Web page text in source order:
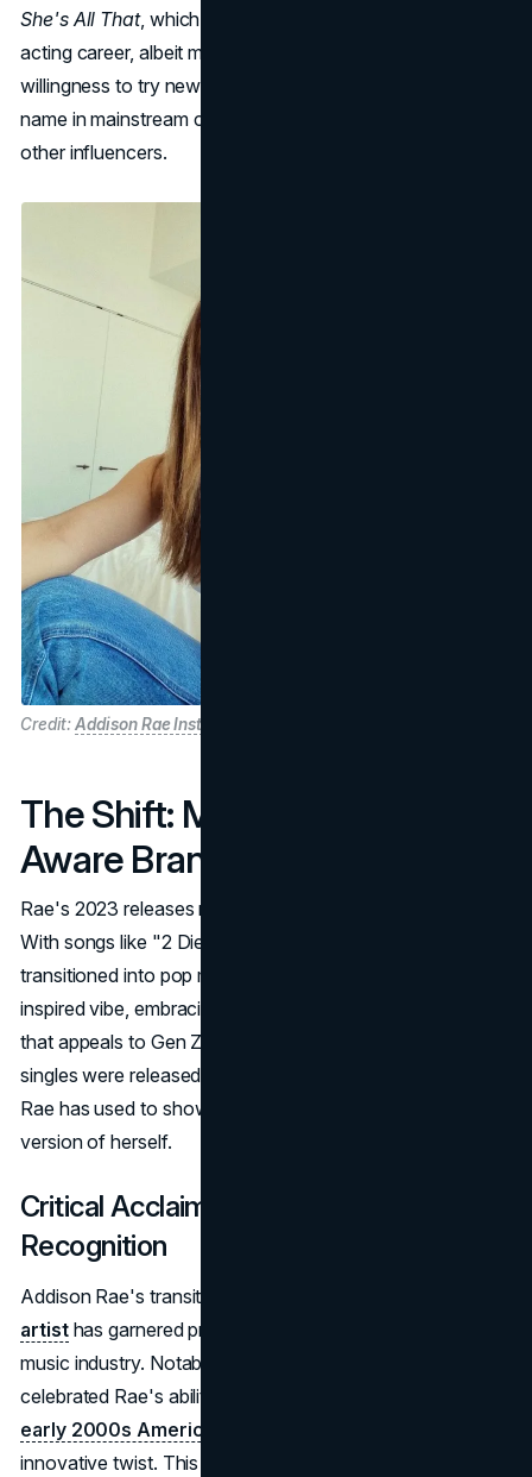
She's All That, which provided a starting point for her
acting career, albeit met with mixed reviews. Rae's
willingness to try new platforms and mediums has kept her
name in mainstream conversations, setting her apart from
other influencers.
Credit:Addison Rae Instagram
The Shift: Music and Self-
Aware Branding
Rae's 2023 releases mark a significant pivot in her career.
With songs like "2 Die 4" and "I Got It Bad," Rae has
transitioned into pop music with an unmistakable '80s-
inspired vibe, embracing a nostalgic aesthetic and sound
that appeals to Gen Z and older audiences alike. The
singles were released as part of
Rae has used to showcase a more polished, refined
version of herself.
Critical Acclaim and Industry
Recognition
Addison Rae's transition from social media star to
artisthas garnered praise from established figures in the
music industry. Notably, acclaimed artist
celebrated Rae's ability to revive the nostalgic sounds of
early 2000s American pop
innovative twist. This endorsement not only highlights